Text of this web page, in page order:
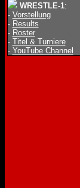
WRESTLE-1:
- Vorstellung
- Results
- Roster
- Titel & Turniere
- YouTube Channel